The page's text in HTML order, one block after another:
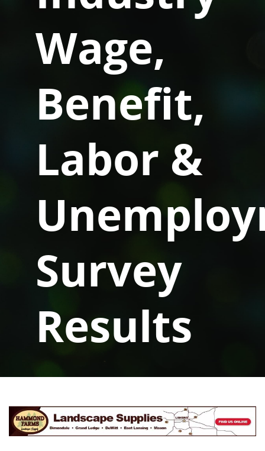
Wage,
Benefit,
Labor &
Survey
Results